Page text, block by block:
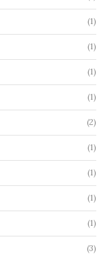
(1)
(1)
(1)
(1)
(2)
(1)
(1)
(1)
(1)
(3)